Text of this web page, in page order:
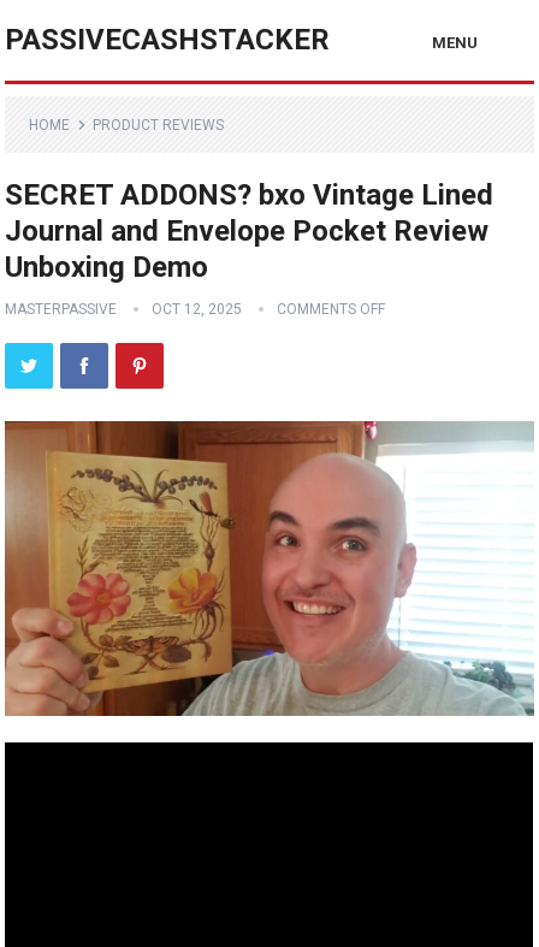
PASSIVECASHSTACKER MENU
HOME PRODUCT REVIEWS
SECRET ADDONS? bxo Vintage Lined
Journal and Envelope Pocket Review
Unboxing Demo
MASTERPASSIVE OCT 12, 2025 COMMENTS OFF